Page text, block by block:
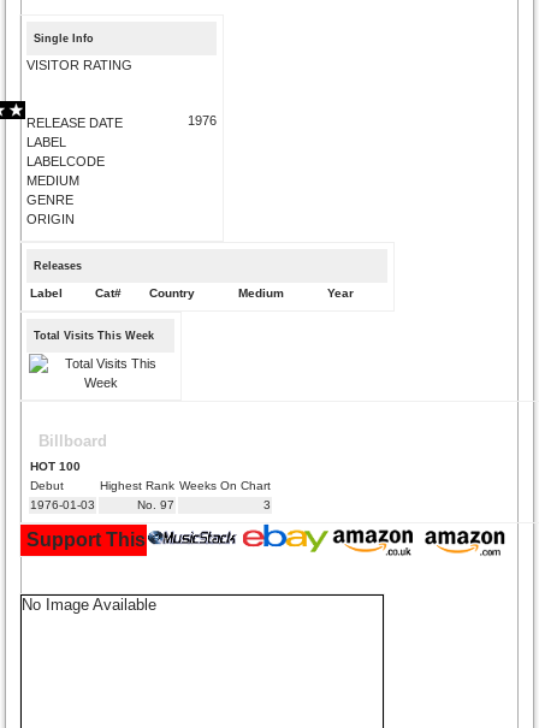
Single Info
VISITOR RATING
RELEASE DATE
LABEL
LABELCODE
MEDIUM
GENRE
ORIGIN
1976
Releases
Label Cat# Country Medium Year
Total Visits This Week
Billboard
HOT 100
Debut
Highest Rank Weeks On Chart
1976-01-03
No. 97 3
Support This Site and Buy Your Music Here:
No Image Available